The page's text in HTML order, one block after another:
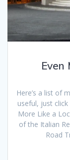
Here’s a list of
useful, just
More Like a
of the Italian
Road